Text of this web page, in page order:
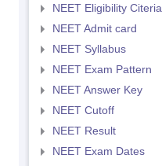
NEET Eligibility Citeria
NEET Admit card
NEET Syllabus
NEET Exam Pattern
NEET Answer Key
NEET Cutoff
NEET Result
NEET Exam Dates